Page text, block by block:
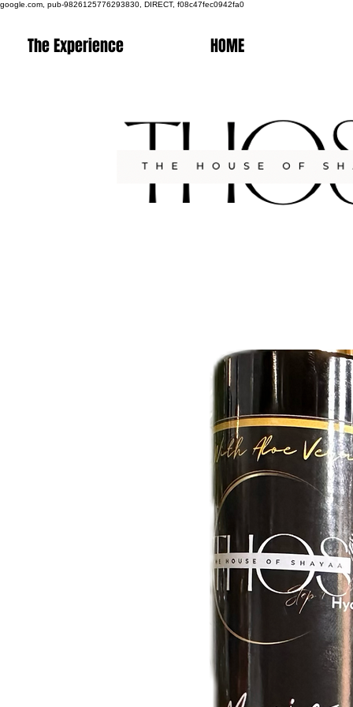
google.com, pub-9826125776293830, DIRECT, f08c47fec0942fa0
The Experience HOME